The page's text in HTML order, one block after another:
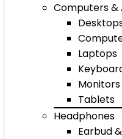
Computers &
Laptops
Monitors
Tablets
Headphones
Earbud